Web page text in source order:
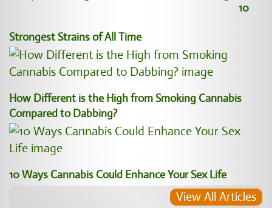
10
Strongest Strains of All Time
How Different is the High from Smoking Cannabis
Compared to Dabbing?
10 Ways Cannabis Could Enhance Your Sex Life
View All Articles